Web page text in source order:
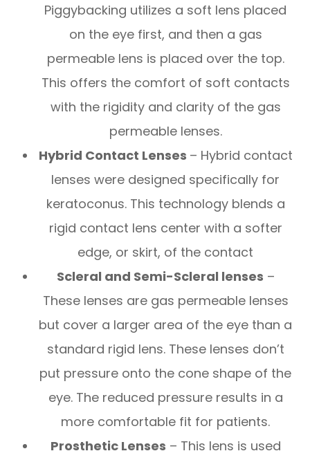
Piggybacking utilizes a soft lens placed
on the eye first, and then a gas
permeable lens is placed over the top.
This offers the comfort of soft contacts
with the rigidity and clarity of the gas
permeable lenses.
Hybrid Contact Lenses – Hybrid contact
lenses were designed specifically for
keratoconus. This technology blends a
rigid contact lens center with a softer
edge, or skirt, of the contact
Scleral and Semi-Scleral lenses –
These lenses are gas permeable lenses
but cover a larger area of the eye than a
standard rigid lens. These lenses don’t
put pressure onto the cone shape of the
eye. The reduced pressure results in a
more comfortable fit for patients.
Prosthetic Lenses – This lens is used